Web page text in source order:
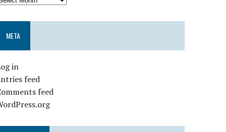
META
in
feed
feed